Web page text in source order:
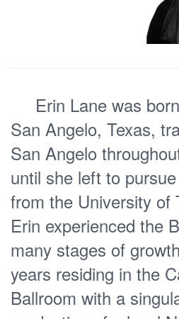
Erin Lane was
San Angelo, Texas,
San Angelo
until she left to
from the University of
Erin experienced the
many stages of
years residing in the
Ballroom with a